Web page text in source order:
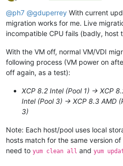
Offline
@ph7 @gduperrey With current
migration works for me. Live
incompatible CPU fails (badly, host
With the VM off, normal VM/VDI
following process (VM power on
off again, as a test):
XCP 8.2 Intel (Pool 1) -> XCP
Intel (Pool 3) -> XCP 8.3 AMD
3)
Note: Each host/pool uses local
hosts match for the same version of
need to yum clean all and yum